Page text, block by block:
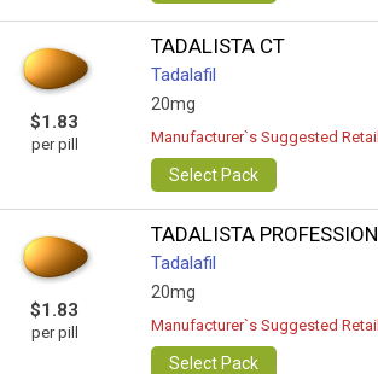
$1.83
per pill
TADALISTA CT
Tadalafil
20mg
Manufacturer`s Suggested
Select Pack
$1.83
per pill
TADALISTA
Tadalafil
20mg
Manufacturer`s Suggested
Select Pack